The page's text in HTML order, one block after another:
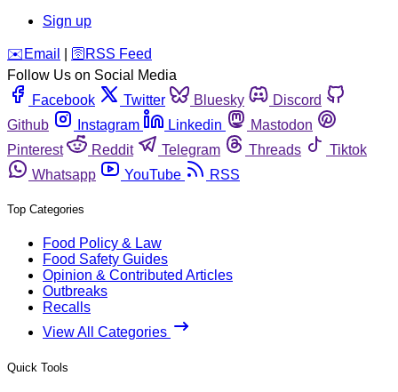
Sign up
️✉️ Email 🛜 RSS Feed
Follow Us on Social Media
Facebook
Twitter Bluesky
Discord
Github
Instagram Linkedin
Mastodon
Pinterest
Reddit Telegram Threads
Tiktok
Whatsapp
YouTube RSS
Top Categories
Food Policy & Law
Food Safety Guides
Opinion & Contributed Articles
Outbreaks
Recalls
View All Categories
Quick Tools